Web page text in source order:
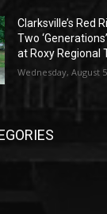
Clarksville’s Red
Two
at Roxy Regional
Wednesday, August